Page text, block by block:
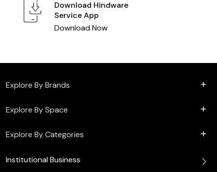
Download Hindware
Service App
Download Now
Explore By Brands
Explore By Space
Explore By Categories
Institutional Business